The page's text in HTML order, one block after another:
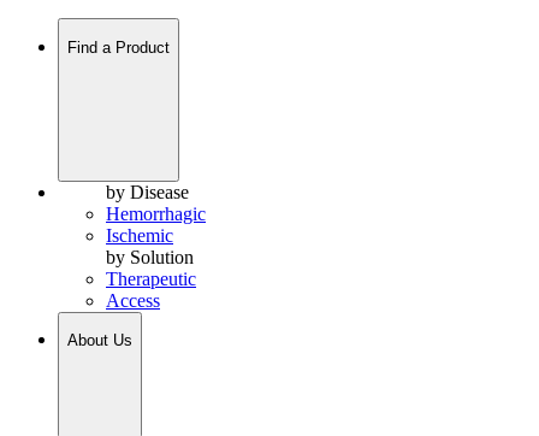
Find a Product
by Disease
Hemorrhagic
Ischemic
by Solution
Therapeutic
Access
About Us